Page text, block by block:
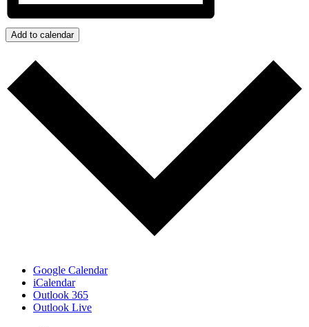
Add to calendar
Google Calendar
iCalendar
Outlook 365
Outlook Live